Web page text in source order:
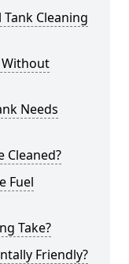
Cleaning
Without
Needs
Cleaned?
Fuel
Take?
Friendly?